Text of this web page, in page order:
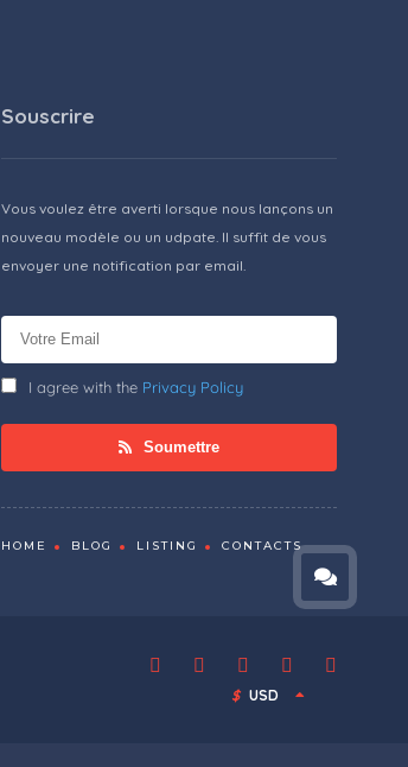
Souscrire
Vous voulez être averti lorsque nous lançons un
nouveau modèle ou un udpate. Il suffit de vous
envoyer une notification par email.
I agree with the Privacy Policy
Soumettre
HOME BLOG LISTING CONTACTS
$ USD